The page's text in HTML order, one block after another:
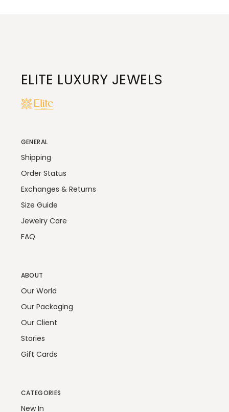
ELITE LUXURY JEWELS
GENERAL
Shipping
Order Status
Exchanges & Returns
Size Guide
Jewelry Care
FAQ
ABOUT
Our World
Our Packaging
Our Client
Stories
Gift Cards
CATEGORIES
New In